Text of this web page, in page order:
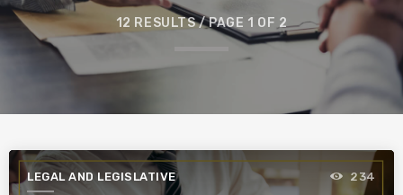
12 RESULTS / PAGE 1 OF 2
LEGAL AND LEGISLATIVE 234